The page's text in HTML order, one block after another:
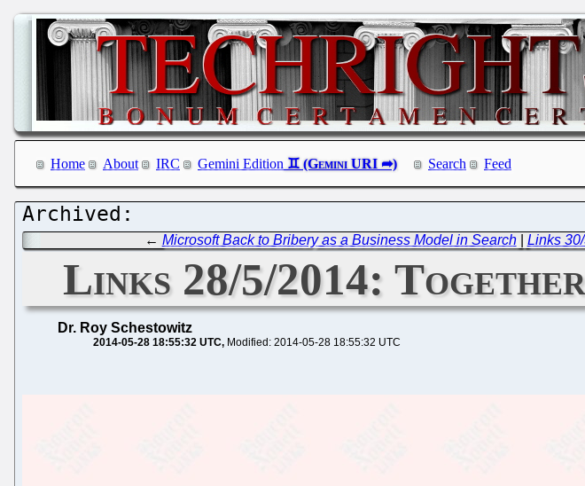
Home About IRC Gemini Edition Search Feed
← Microsoft Back to Bribery as a Business Model in Search| Links
Links 28/5/2014:
Dr. Roy Schestowitz
2014-05-28 18:55:32 UTC Modified: 2014-05-28 18:55:32 UTC